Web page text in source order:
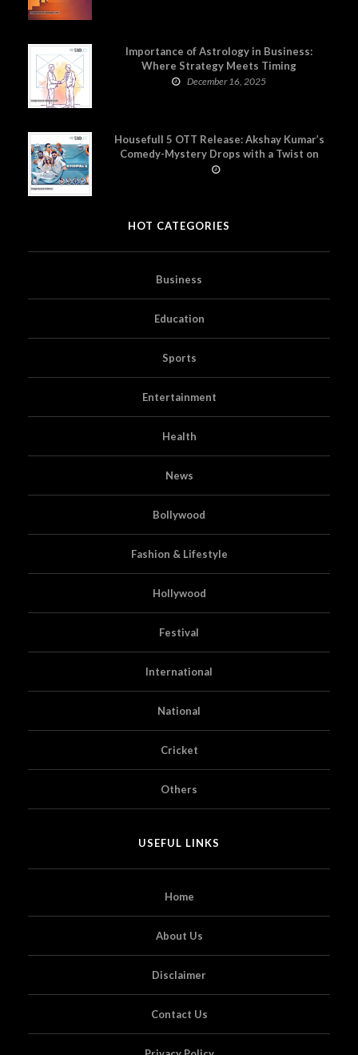
Importance of Astrology in Business:
Where Strategy Meets Timing
December 16, 2025
Housefull 5 OTT Release: Akshay Kumar’s
Comedy-Mystery Drops with a Twist on
Prime Video
HOT CATEGORIES
Business
Education
Sports
Entertainment
Health
News
Bollywood
Fashion & Lifestyle
Hollywood
Festival
International
National
Cricket
Others
USEFUL LINKS
Home
About Us
Disclaimer
Contact Us